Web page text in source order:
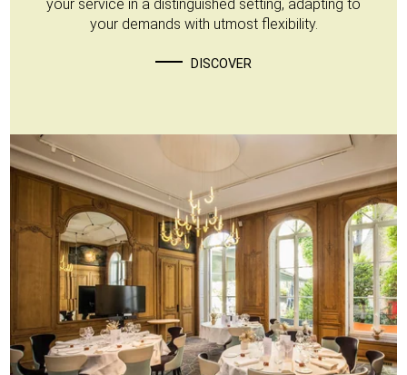
your service in a distinguished setting, adapting to
your demands with utmost flexibility.
DISCOVER